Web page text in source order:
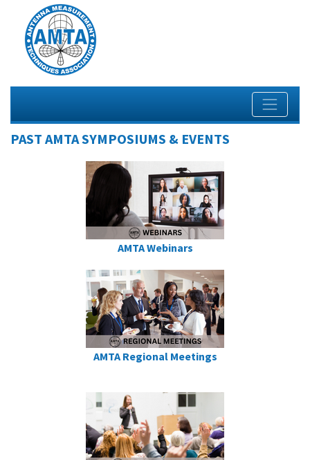
PAST AMTA SYMPOSIUMS & EVENTS
AMTA Webinars
AMTA Regional Meetings